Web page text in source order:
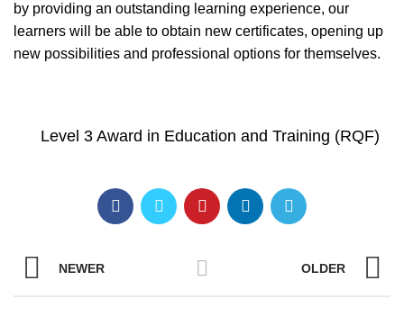
by providing an outstanding learning experience, our
learners will be able to obtain new certificates, opening up
new possibilities and professional options for themselves.
Level 3 Award in Education and Training (RQF)
NEWER OLDER